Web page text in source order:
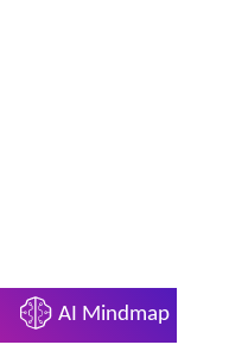
AI Mindmap